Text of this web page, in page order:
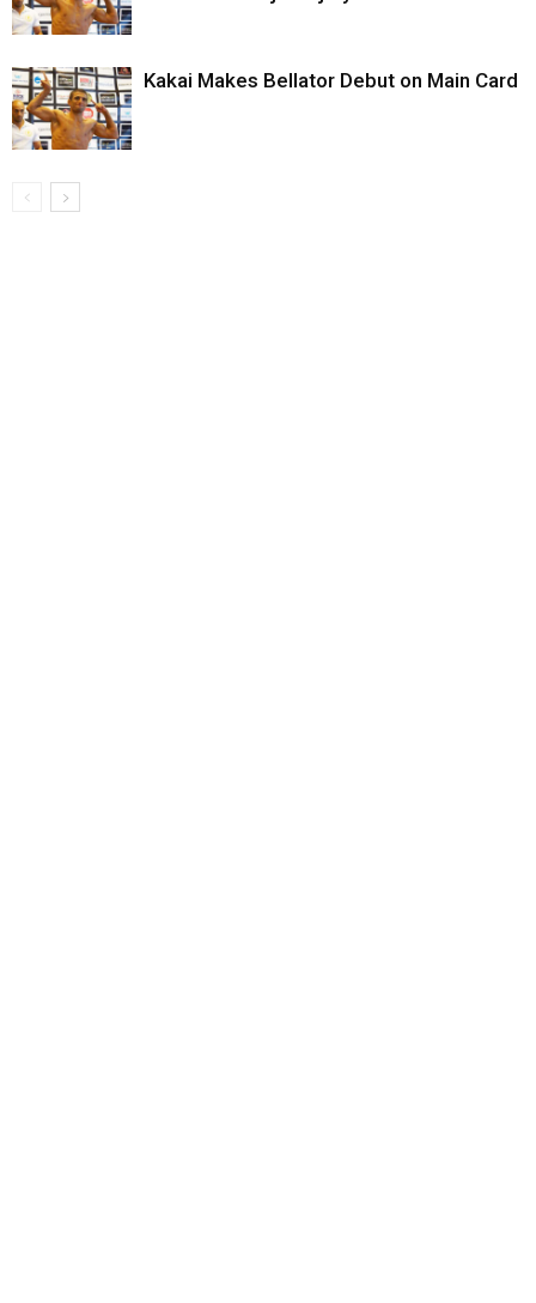
Kakai Makes Bellator Debut on Main Card